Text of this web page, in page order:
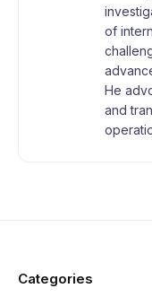
of
He
and
Categories